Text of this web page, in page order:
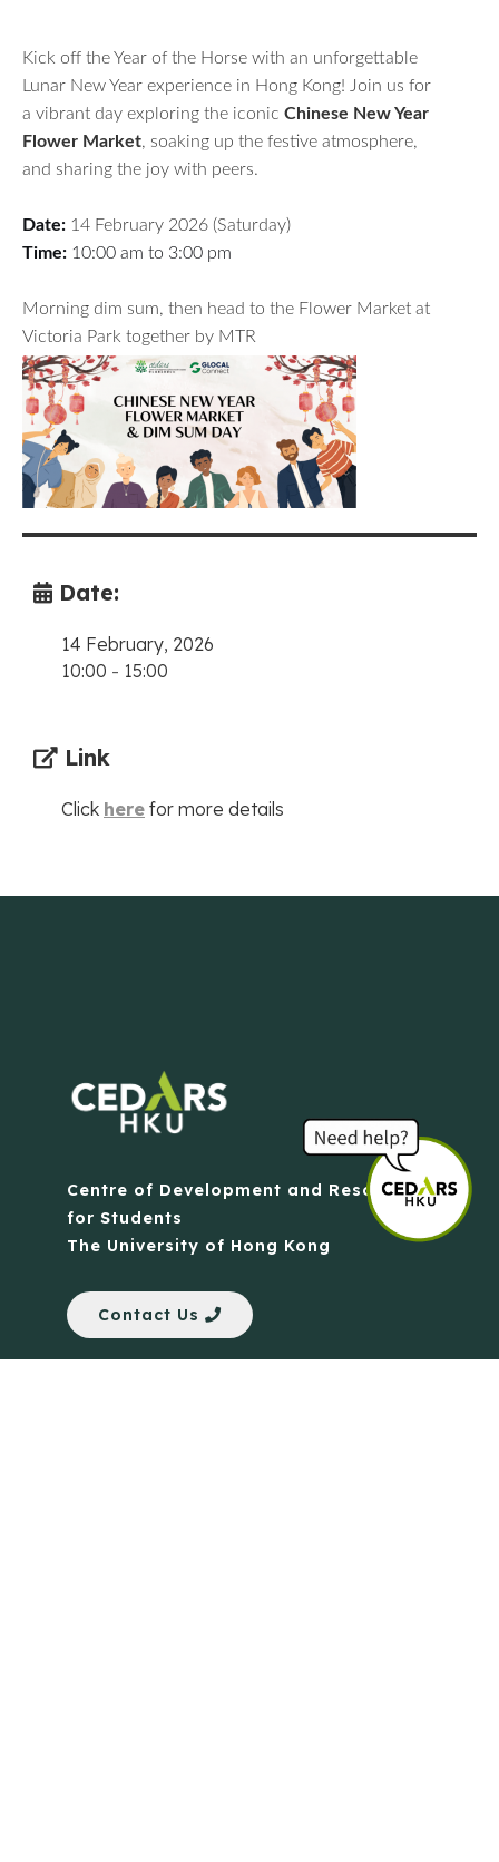
Kick off the Year of the Horse with an unforgettable
Lunar New Year experience in Hong Kong! Join us for
a vibrant day exploring the iconic Chinese New Year
Flower Market, soaking up the festive atmosphere,
and sharing the joy with peers.
Date: 14 February 2026 (Saturday)
Time: 10:00 am to 3:00 pm
Morning dim sum, then head to the Flower Market at
Victoria Park together by MTR
Date:
14 February, 2026
10:00 - 15:00
Link
Click here for more details
Centre of Development and Resources
for Students
The University of Hong Kong
Contact Us